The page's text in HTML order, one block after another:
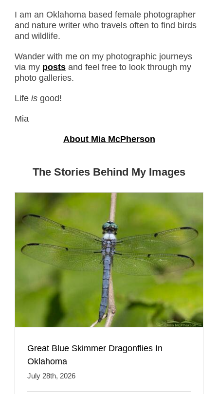
I am an Oklahoma based female photographer
and nature writer who travels often to find birds
and wildlife.
Wander with me on my photographic journeys
via my postsand feel free to look through my
photo galleries.
Lifeisgood!
Mia
About Mia McPherson
The Stories Behind My Images
Great Blue Skimmer Dragonflies In
Oklahoma
July 28th, 2026